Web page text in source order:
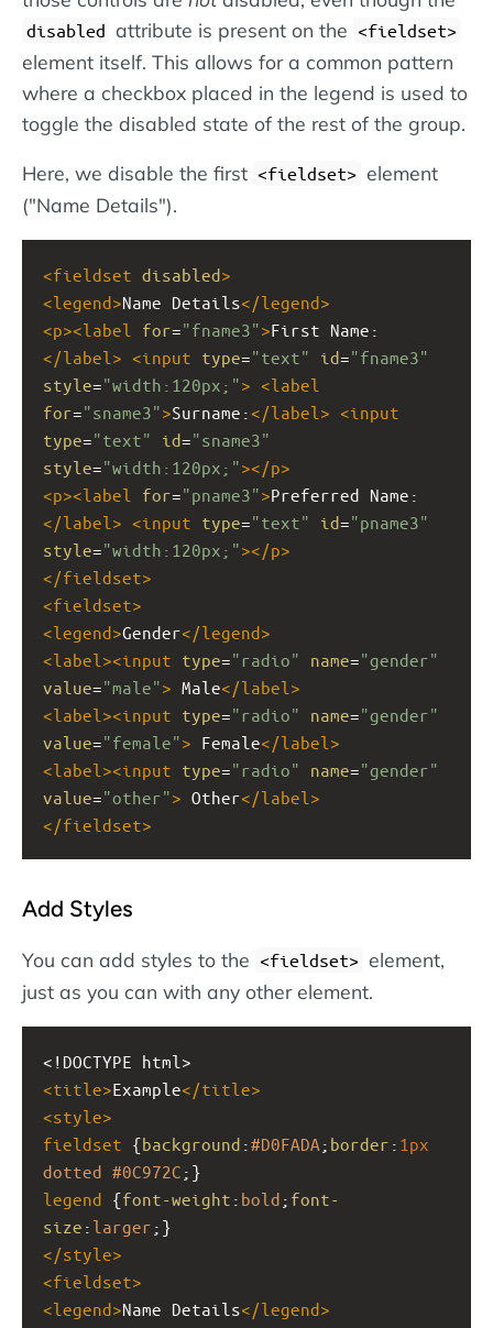
disabled attribute is present on the <fieldset>
element itself. This allows for a common pattern
where a checkbox placed in the legend is used to
toggle the disabled state of the rest of the group.
Here, we disable the first <fieldset> element
("Name Details").
<fieldset disabled>
<legend>Name Details</legend>
<p><label for="fname3">First Name:
</label > <input type="text" id="fname3"
style="width:120px;"> <label
for="sname3">Surname:</label > <input
type="text" id="sname3"
style="width:120px;"></p>
<p><label for="pname3">Preferred Name:
</label > <input type="text" id="pname3"
style="width:120px;"></p>
</fieldset>
<fieldset>
<legend>Gender</legend>
<label ><input type="radio" name="gender"
value="male"> Male</label >
<label ><input type="radio" name="gender"
value="female"> Female</label >
<label ><input type="radio" name="gender"
value="other"> Other</label >
</fieldset>
Add Styles
You can add styles to the <fieldset> element,
just as you can with any other element.
<!DOCTYPE html>
<title>Example</title>
<style>
fieldset {background :#D0FADA ; border : 1px
dotted #0C972C ;}
legend {font-weight : bold ; font-
size : larger ;}
</style>
<fieldset>
<legend>Name Details</legend>